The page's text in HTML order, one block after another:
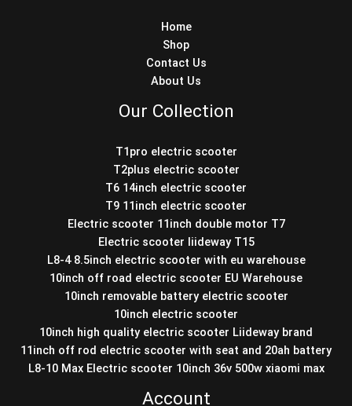
Home
Shop
Contact Us
About Us
Our Collection
T1pro electric scooter
T2plus electric scooter
T6 14inch electric scooter
T9 11inch electric scooter
Electric scooter 11inch double motor T7
Electric scooter liideway T15
L8-4 8.5inch electric scooter with eu warehouse
10inch off road electric scooter EU Warehouse
10inch removable battery electric scooter
10inch electric scooter
10inch high quality electric scooter Liideway brand
11inch off rod electric scooter with seat and 20ah battery
L8-10 Max Electric scooter 10inch 36v 500w xiaomi max
Account